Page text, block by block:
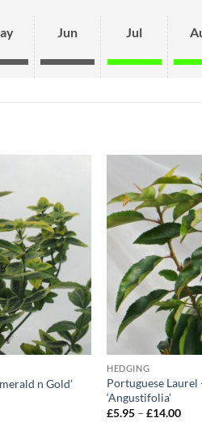
Jun Jul
n Gold’
HEDGING
Portuguese
‘Angustifolia’
£5.95 – £14.00Price